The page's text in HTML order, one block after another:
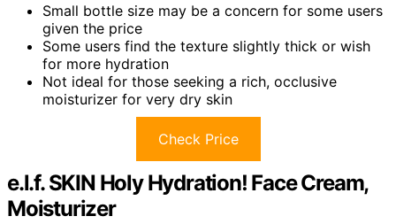
Small bottle size may be a concern for some users
given the price
Some users find the texture slightly thick or wish
for more hydration
Not ideal for those seeking a rich, occlusive
moisturizer for very dry skin
Check Price
e.l.f. SKIN Holy Hydration! Face Cream,
Moisturizer